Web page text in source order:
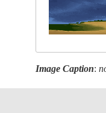
Image Caption: